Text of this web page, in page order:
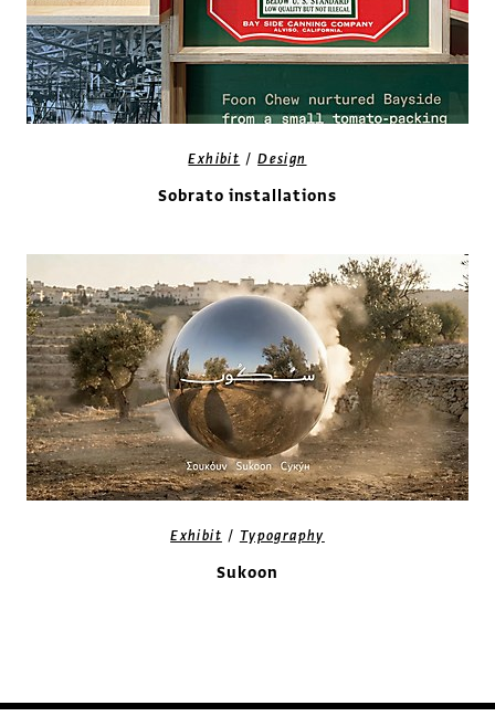
Exhibit /Design
Sobrato installations
Exhibit / Typography
Sukoon